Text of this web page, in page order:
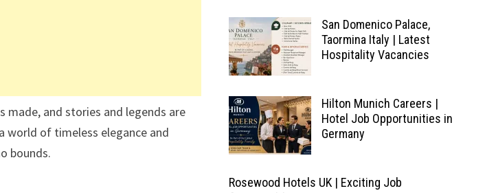
made, and stories and legends are
world of timeless elegance and
bounds.
San Domenico Palace,
Taormina Italy | Latest
Hospitality Vacancies
Hilton Munich Careers |
Hotel Job Opportunities in
Germany
Rosewood Hotels UK | Exciting Job